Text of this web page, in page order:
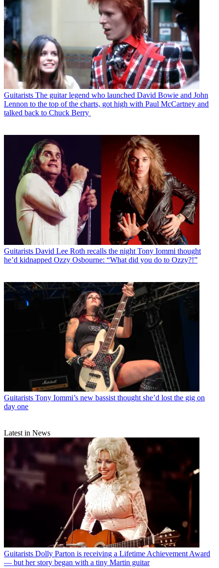
Guitarists The guitar legend who launched David Bowie and John
Lennon to the top of the charts, got high with Paul McCartney and
talked back to Chuck Berry
Guitarists David Lee Roth recalls the night Tony Iommi thought
he’d kidnapped Ozzy Osbourne: “What did you do to Ozzy?!”
Guitarists Tony Iommi’s new bassist thought she’d lost the gig on
day one
Latest in News
Guitarists Dolly Parton is receiving a Lifetime Achievement Award
— but her story began with a tiny Martin guitar